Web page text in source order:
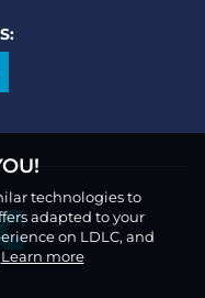
technologies to
adapted to your
on LDLC, and
Learn more